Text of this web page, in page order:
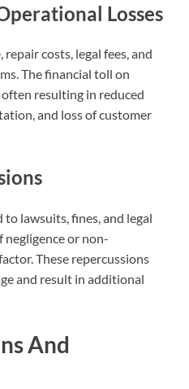
Losses
costs, legal fees, and
The financial toll on
resulting in reduced
and loss of customer
lawsuits, fines, and legal
or non-
These repercussions
and result in additional
And